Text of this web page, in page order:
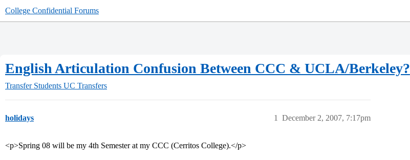
College Confidential Forums
English Articulation Confusion Between CCC & UCLA/Berkeley?
Transfer Students UC Transfers
holidays December 2, 2007, 7:17pm
1
<p>Spring 08 will be my 4th Semester at my CCC (Cerritos College).</p>